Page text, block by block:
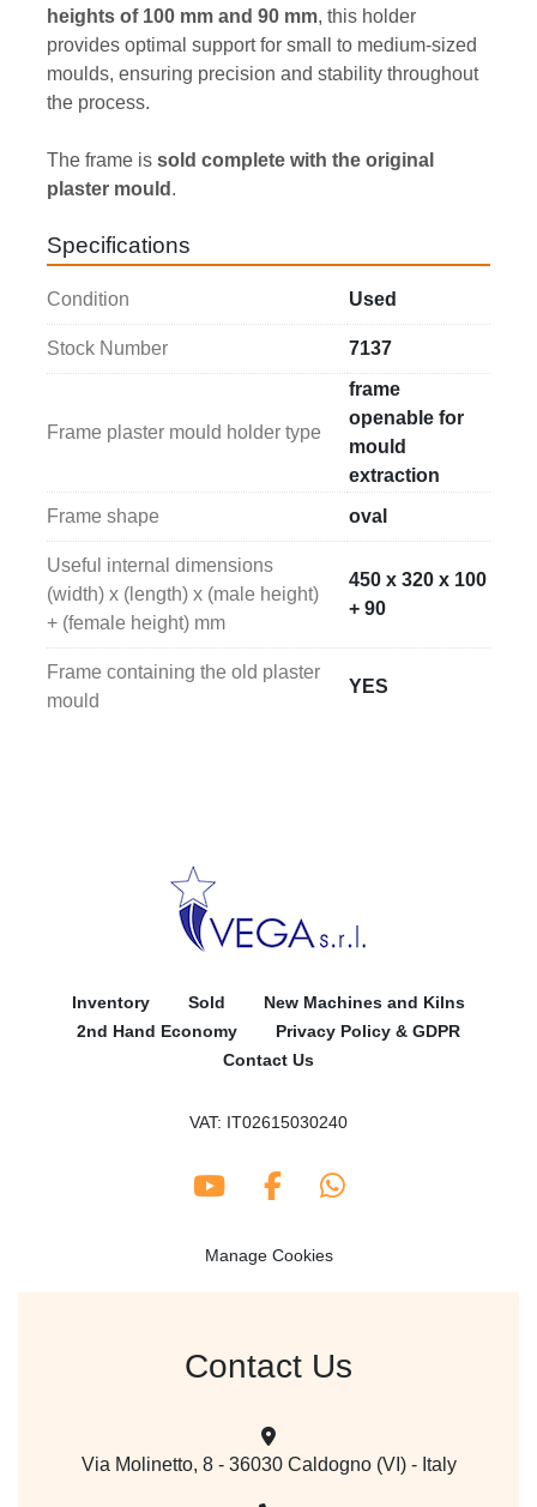
heights of 100 mm and 90 mm, this holder
provides optimal support for small to medium-sized
moulds, ensuring precision and stability throughout
the process.
The frame is sold complete with the original
plaster mould .
Specifications
Condition Used
Stock Number 7137
Frame plaster mould holder type
frame
openable for
mould
extraction
Frame shape
oval
Useful internal dimensions
(width) x (length) x (male height)
+ (female height) mm
450 x 320 x 100
+ 90
Frame containing the old plaster
mould
YES
Inventory Sold
New Machines and Kilns
2nd Hand Economy
Privacy Policy & GDPR
Contact Us
Contact Us
Via Molinetto, 8 - 36030 Caldogno (VI) - Italy
VAT: IT02615030240
youtubefacebookwhatsapp
Manage Cookies